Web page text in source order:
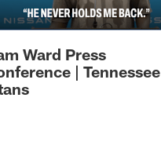
Ward Press
| Tennessee